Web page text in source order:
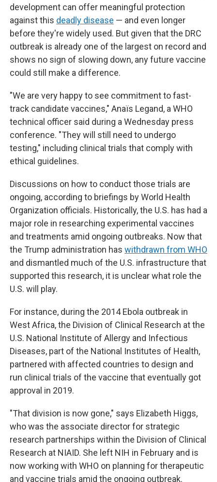
development can offer meaningful protection
against this deadly disease — and even longer
before they're widely used. But given that the DRC
outbreak is already one of the largest on record and
shows no sign of slowing down, any future vaccine
could still make a difference.
"We are very happy to see commitment to fast-
track candidate vaccines," Anaïs Legand, a WHO
technical officer said during a Wednesday press
conference. "They will still need to undergo
testing," including clinical trials that comply with
ethical guidelines.
Discussions on how to conduct those trials are
ongoing, according to briefings by World Health
Organization officials. Historically, the U.S. has had a
major role in researching experimental vaccines
and treatments amid ongoing outbreaks. Now that
the Trump administration has withdrawn from WHO
and dismantled much of the U.S. infrastructure that
supported this research, it is unclear what role the
U.S. will play.
For instance, during the 2014 Ebola outbreak in
West Africa, the Division of Clinical Research at the
U.S. National Institute of Allergy and Infectious
Diseases, part of the National Institutes of Health,
partnered with affected countries to design and
run clinical trials of the vaccine that eventually got
approval in 2019.
"That division is now gone," says Elizabeth Higgs,
who was the associate director for strategic
research partnerships within the Division of Clinical
Research at NIAID. She left NIH in February and is
now working with WHO on planning for therapeutic
and vaccine trials amid the ongoing outbreak.